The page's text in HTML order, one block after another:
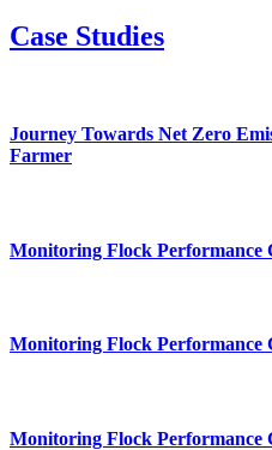
Case Studies
Journey Towards Net Zero
Farmer
Monitoring Flock Performance
Monitoring Flock Performance
Monitoring Flock Performance